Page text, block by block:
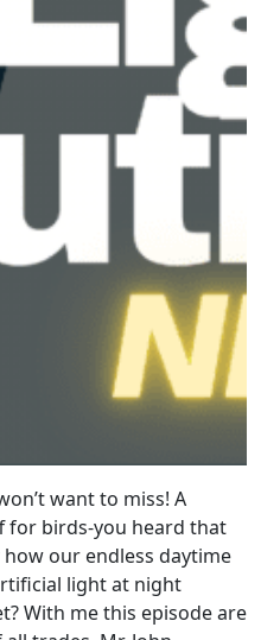
want to miss! A
for birds-you heard that
our endless daytime
light at night
With me this episode are